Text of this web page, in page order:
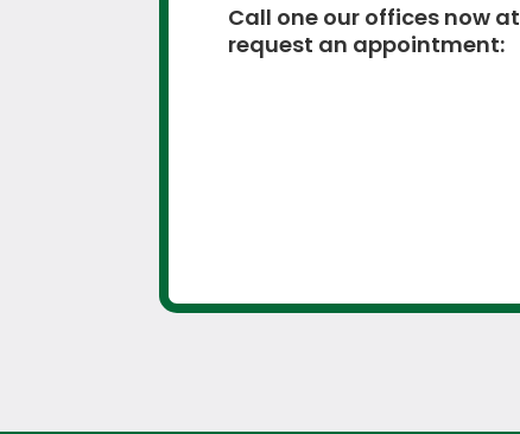
Call one our offices now at
request an appointment: